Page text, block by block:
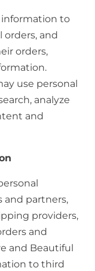
information to
orders, and
orders,
use personal
analyze
and
and partners,
providers,
and
and Beautiful
to third